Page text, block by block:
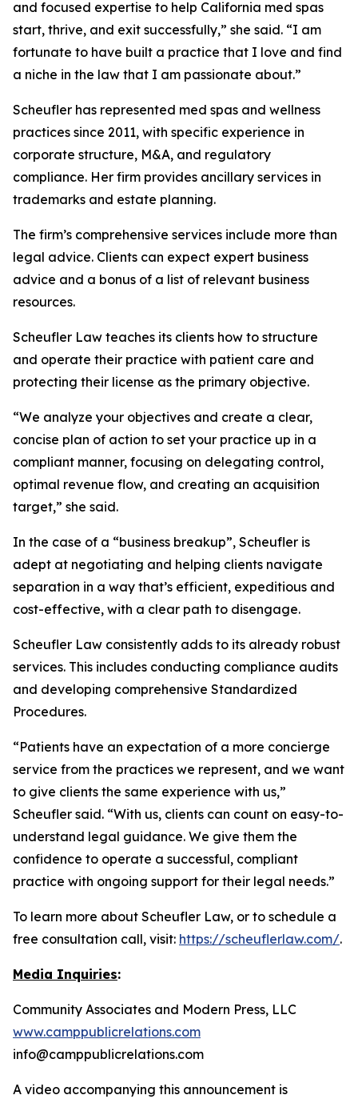
and focused expertise to help California med spas
start, thrive, and exit successfully,” she said. “I am
fortunate to have built a practice that I love and find
a niche in the law that I am passionate about.”
Scheufler has represented med spas and wellness
practices since 2011, with specific experience in
corporate structure, M&A, and regulatory
compliance. Her firm provides ancillary services in
trademarks and estate planning.
The firm’s comprehensive services include more than
legal advice. Clients can expect expert business
advice and a bonus of a list of relevant business
resources.
Scheufler Law teaches its clients how to structure
and operate their practice with patient care and
protecting their license as the primary objective.
“We analyze your objectives and create a clear,
concise plan of action to set your practice up in a
compliant manner, focusing on delegating control,
optimal revenue flow, and creating an acquisition
target,” she said.
In the case of a “business breakup”, Scheufler is
adept at negotiating and helping clients navigate
separation in a way that’s efficient, expeditious and
cost-effective, with a clear path to disengage.
Scheufler Law consistently adds to its already robust
services. This includes conducting compliance audits
and developing comprehensive Standardized
Procedures.
“Patients have an expectation of a more concierge
service from the practices we represent, and we want
to give clients the same experience with us,”
Scheufler said. “With us, clients can count on easy-to-
understand legal guidance. We give them the
confidence to operate a successful, compliant
practice with ongoing support for their legal needs.”
To learn more about Scheufler Law, or to schedule a
free consultation call, visit: https://scheuflerlaw.com/.
Media Inquiries:
Community Associates and Modern Press, LLC
www.camppublicrelations.com
info@camppublicrelations.com
A video accompanying this announcement is